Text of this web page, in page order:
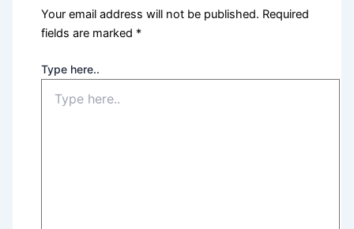
Your email address will not be published. Required
fields are marked *
Type here..